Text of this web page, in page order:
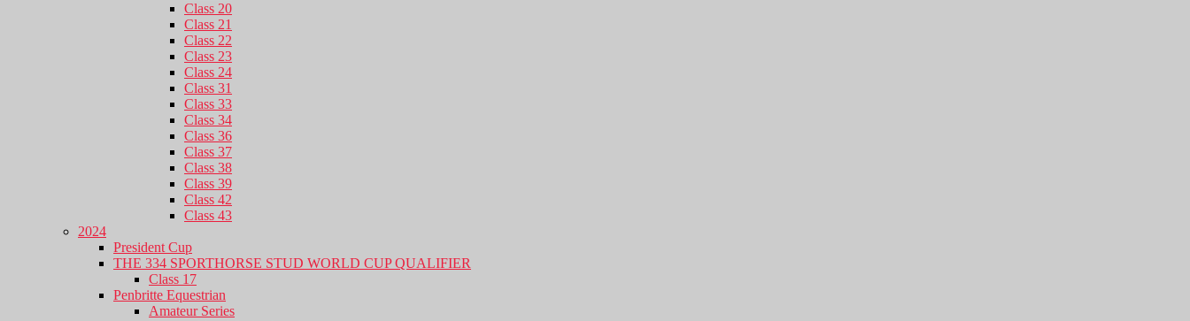
Class 20
Class 21
Class 22
Class 23
Class 24
Class 31
Class 33
Class 34
Class 36
Class 37
Class 38
Class 39
Class 42
Class 43
2024
President Cup
THE 334 SPORTHORSE STUD WORLD CUP QUALIFIER
Class 17
Penbritte Equestrian
Amateur Series